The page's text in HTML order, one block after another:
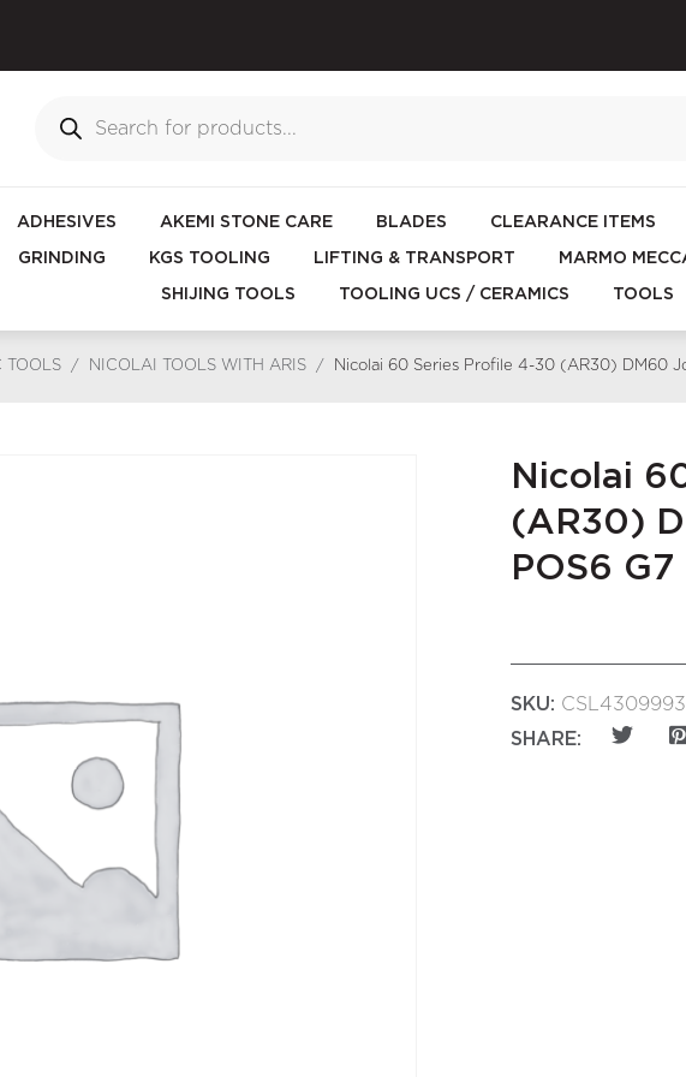
ADHESIVES AKEMI STONE CARE BLADES CLEARANCE ITEMS
GRINDING KGS TOOLING LIFTING & TRANSPORT MARMO
SHIJING TOOLS TOOLING UCS / CERAMICS TOOLS
TOOLS / NICOLAI TOOLS WITH ARIS / Nicolai 60 Series Profile 4-30 (AR30) DM60
Nicolai
(AR30)
POS6 G7
SKU:
SHARE: